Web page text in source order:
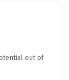
out of